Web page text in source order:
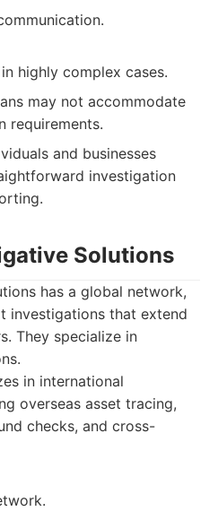
highly complex cases.
may not accommodate
requirements.
and businesses
investigation
Solutions
has a global network,
investigations that extend
They specialize in
in international
overseas asset tracing,
checks, and cross-